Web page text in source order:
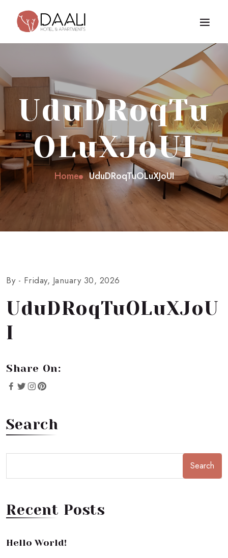
UduDRoqTu
OLuXJoUI
Home UduDRoqTuOLuXJoUI
By - Friday, January 30, 2026
UduDRoqTuOLuXJoU
I
Share On:
Search
Search
Recent Posts
Hello World!